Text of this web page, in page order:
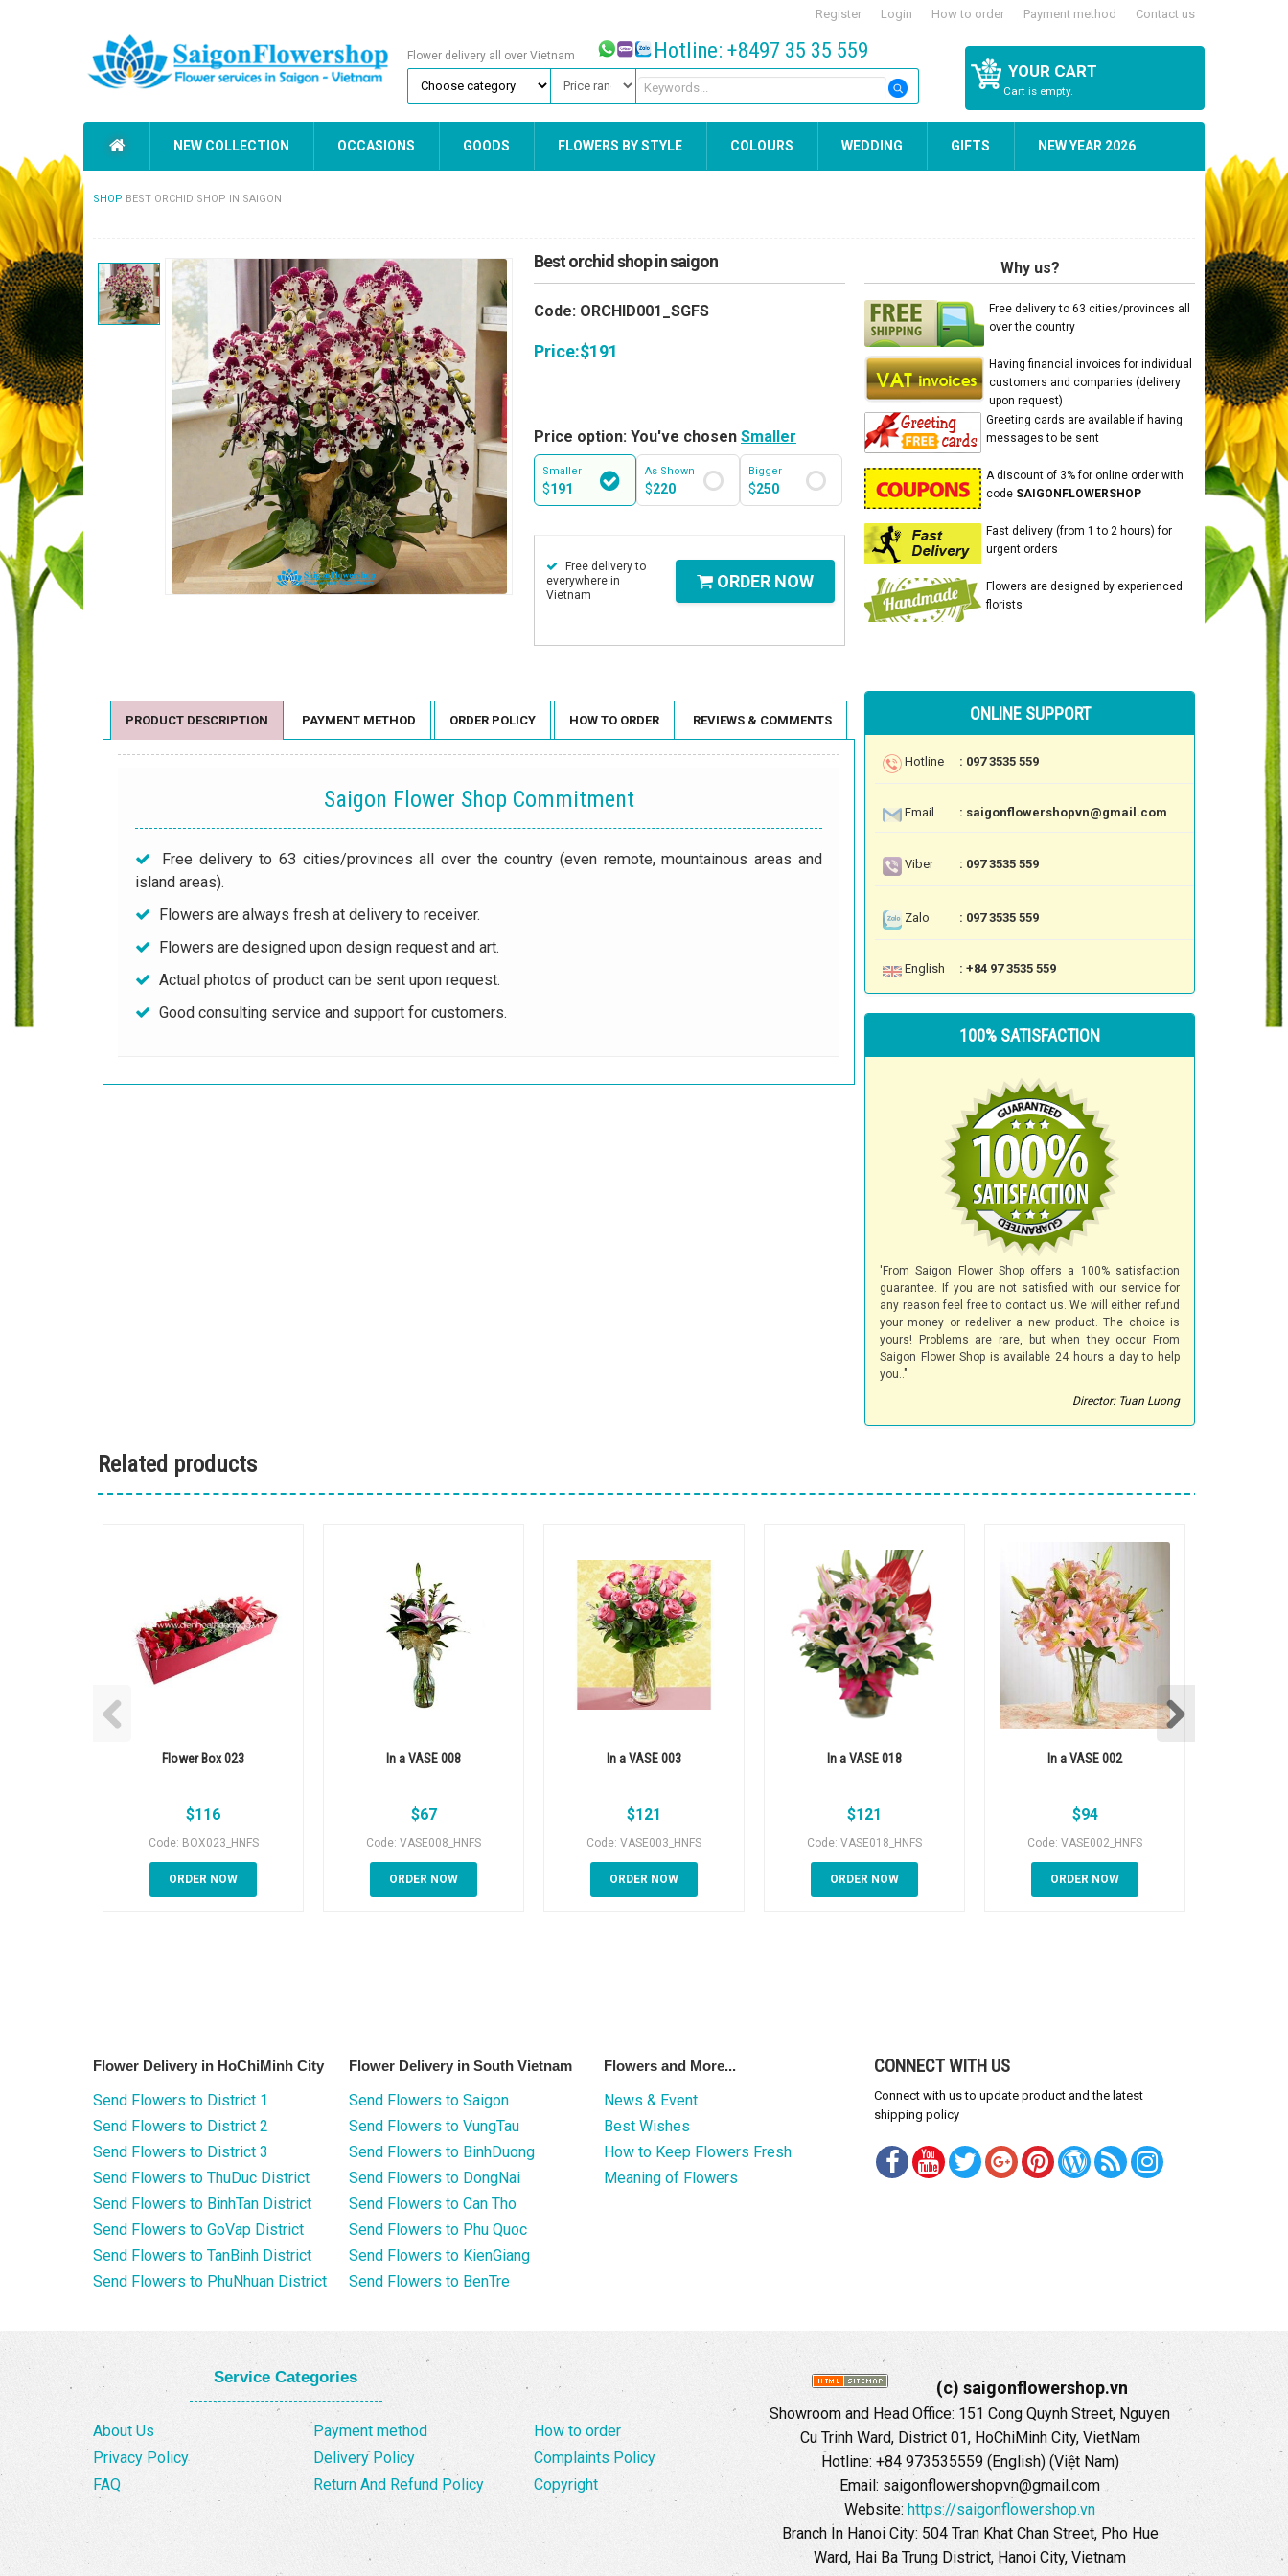
Register Login How to order Payment method Contact us
YOUR CART
Cart is empty.
Flower delivery all over Vietnam Hotline: +8497 35 35 559
NEW COLLECTION OCCASIONS GOODS FLOWERS BY STYLE COLOURS WEDDING GIFTS NEW YEAR 2026
SHOP BEST ORCHID SHOP IN SAIGON
Best orchid shop in saigon
Code: ORCHID001_SGFS
Price:$191
Price option: You've chosen Smaller
Smaller
$191
As Shown
$220
Bigger
$250
Free delivery to
everywhere in
Vietnam
ORDER NOW
Why us?
Free delivery to 63 cities/provinces all
over the country
Having financial invoices for individual
customers and companies (delivery
upon request)
Greeting cards are available if having
messages to be sent
A discount of 3% for online order with
code SAIGONFLOWERSHOP
Fast delivery (from 1 to 2 hours) for
urgent orders
Flowers are designed by experienced
florists
PRODUCT DESCRIPTION PAYMENT METHOD ORDER POLICY HOW TO ORDER REVIEWS & COMMENTS
Saigon Flower Shop Commitment
Free delivery to 63 cities/provinces all over the country (even remote, mountainous areas and
island areas).
Flowers are always fresh at delivery to receiver.
Flowers are designed upon design request and art.
Actual photos of product can be sent upon request.
Good consulting service and support for customers.
ONLINE SUPPORT
Hotline : 097 3535 559
Email : saigonflowershopvn@gmail.com
Viber : 097 3535 559
Zalo : 097 3535 559
English : +84 97 3535 559
100% SATISFACTION
'From Saigon Flower Shop offers a 100% satisfaction
guarantee. If you are not satisfied with our service for
any reason feel free to contact us. We will either refund
your money or redeliver a new product. The choice is
yours! Problems are rare, but when they occur From
Saigon Flower Shop is available 24 hours a day to help
you.."
Director: Tuan Luong
Related products
Flower Box 023
$116
Code: BOX023_HNFS
ORDER NOW
In a VASE 008
$67
Code: VASE008_HNFS
ORDER NOW
In a VASE 003
$121
Code: VASE003_HNFS
ORDER NOW
In a VASE 018
$121
Code: VASE018_HNFS
ORDER NOW
In a VASE 002
$94
Code: VASE002_HNFS
ORDER NOW
Flower Delivery in HoChiMinh City
Send Flowers to District 1
Send Flowers to District 2
Send Flowers to District 3
Send Flowers to ThuDuc District
Send Flowers to BinhTan District
Send Flowers to GoVap District
Send Flowers to TanBinh District
Send Flowers to PhuNhuan District
Flower Delivery in South Vietnam
Send Flowers to Saigon
Send Flowers to VungTau
Send Flowers to BinhDuong
Send Flowers to DongNai
Send Flowers to Can Tho
Send Flowers to Phu Quoc
Send Flowers to KienGiang
Send Flowers to BenTre
Flowers and More...
News & Event
Best Wishes
How to Keep Flowers Fresh
Meaning of Flowers
CONNECT WITH US
Connect with us to update product and the latest
shipping policy
Service Categories
About Us
Privacy Policy
FAQ
Payment method
Delivery Policy
Return And Refund Policy
How to order
Complaints Policy
Copyright
(c) saigonflowershop.vn
Showroom and Head Office: 151 Cong Quynh Street, Nguyen
Cu Trinh Ward, District 01, HoChiMinh City, VietNam
Hotline: +84 973535559 (English) (Việt Nam)
Email: saigonflowershopvn@gmail.com
Website: https://saigonflowershop.vn
Branch In Hanoi City: 504 Tran Khat Chan Street, Pho Hue
Ward, Hai Ba Trung District, Hanoi City, Vietnam